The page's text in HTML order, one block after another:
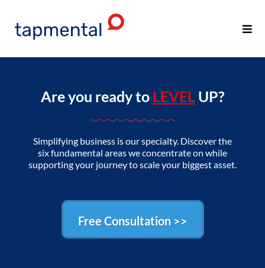
Are you ready to LEVELUP?
Simplifying business is our specialty. Discover the
six fundamental areas we concentrate on while
supporting your journey to scale your biggest asset.
Free Consultation >>